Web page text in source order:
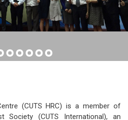
(CUTS HRC) is a member of
Society (CUTS International), an